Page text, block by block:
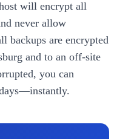
will encrypt all
never allow
backups are encrypted
and to an off-site
you can